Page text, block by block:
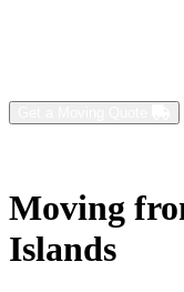
Moving
Islands